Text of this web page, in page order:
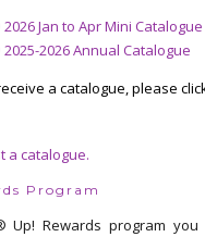
Jan to Apr Mini Catalogue
2026 Annual Catalogue
a catalogue, please
a catalogue.
Program
Up! Rewards program